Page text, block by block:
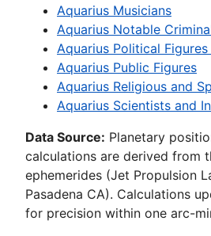
Aquarius Musicians
Aquarius Notable
Aquarius Political
Aquarius Public Figures
Aquarius Religious and
Aquarius Scientists and
Data Source: Planetary
calculations are derived from
ephemerides (Jet Propulsion
Pasadena CA). Calculations
for precision within one arc-